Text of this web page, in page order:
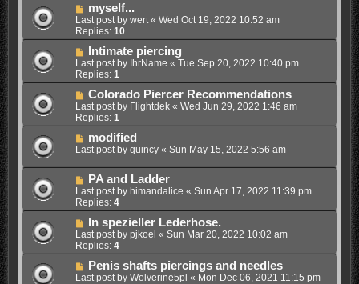
myself...
Last post by wert« Wed Oct 19, 2022 10:52 am
Replies: 10
Intimate piercing
Last post by IhrName « Tue Sep 20, 2022 10:40 pm
Replies: 1
Colorado Piercer Recommendations
Last post by Flightdek« Wed Jun 29, 2022 1:46 am
Replies: 1
modified
Last post by quincy« Sun May 15, 2022 5:56 am
PA and Ladder
Last post by himandalice « Sun Apr 17, 2022 11:39 pm
Replies: 4
In spezieller Lederhose.
Last post by pjkoel « Sun Mar 20, 2022 10:02 am
Replies: 4
Penis shafts piercings and needles
Last post by Wolverine5pl « Mon Dec 06, 2021 11:15 pm